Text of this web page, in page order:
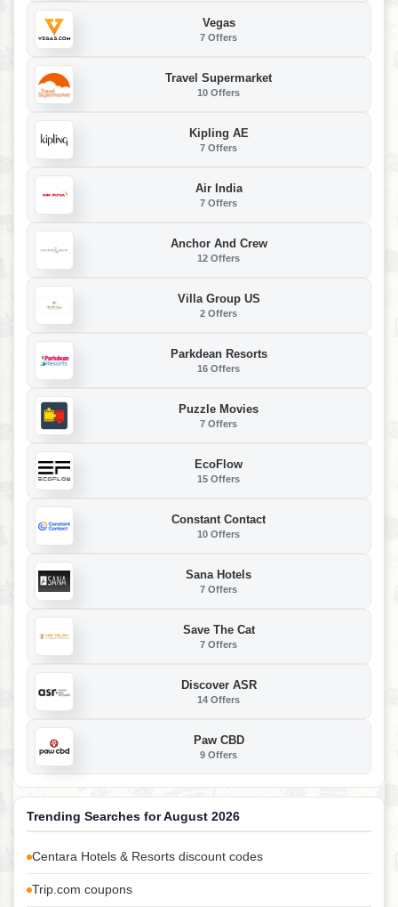
Vegas
7 Offers
Travel Supermarket
10 Offers
Kipling AE
7 Offers
Air India
7 Offers
Anchor And Crew
12 Offers
Villa Group US
2 Offers
Parkdean Resorts
16 Offers
Puzzle Movies
7 Offers
EcoFlow
15 Offers
Constant Contact
10 Offers
Sana Hotels
7 Offers
Save The Cat
7 Offers
Discover ASR
14 Offers
Paw CBD
9 Offers
Trending Searches for August 2026
Centara Hotels & Resorts discount codes
Trip.com coupons